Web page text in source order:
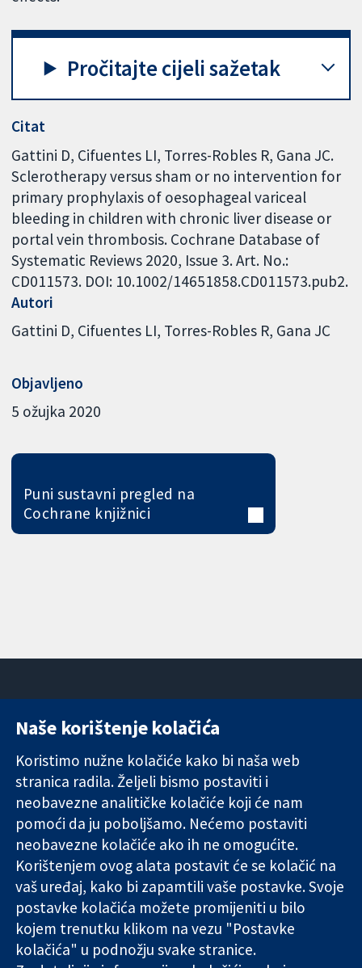
Pročitajte cijeli sažetak
Citat
Gattini D, Cifuentes LI, Torres-Robles R, Gana JC.
Sclerotherapy versus sham or no intervention for
primary prophylaxis of oesophageal variceal
bleeding in children with chronic liver disease or
portal vein thrombosis. Cochrane Database of
Systematic Reviews 2020, Issue 3. Art. No.:
CD011573. DOI: 10.1002/14651858.CD011573.pub2.
Autori
Gattini D Cifuentes LI Torres-Robles R Gana JC
Objavljeno
5 ožujka 2020
Puni sustavni pregled na
Cochrane knjižnici
Pouzdani dokazi.
Utemeljeni
dokazi.
Bolje zdravlje.
11-13 Cavendish
London
W1G 0AN
Ujedinjeno
Kraljevstvo
Novosti
medije
O nama
Poslovi
Cochrane
Library
The Cochrane Collaboration is a charity (no. 1045921) and a
company limited by guarantee (no. 03044323) registered in
Naše korištenje kolačića
Koristimo nužne kolačiće kako bi naša web
stranica radila. Željeli bismo postaviti i
neobavezne analitičke kolačiće koji će nam
pomoći da ju poboljšamo. Nećemo postaviti
neobavezne kolačiće ako ih ne omogućite.
Korištenjem ovog alata postavit će se kolačić na
vaš uređaj, kako bi zapamtili vaše postavke. Svoje
postavke kolačića možete promijeniti u bilo
kojem trenutku klikom na vezu "Postavke
kolačića" u podnožju svake stranice.